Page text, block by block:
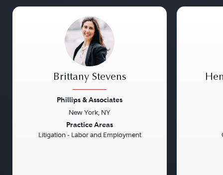
Brittany Stevens
Phillips & Associates
New York, NY
Practice Areas
Litigation - Labor and Employment